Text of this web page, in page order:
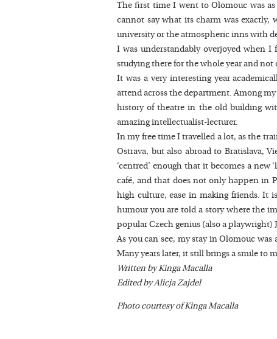
The first time I went to Olomouc was
cannot say what its charm was exactly,
university or the atmospheric inns with
I was understandably overjoyed when
studying there for the whole year and
It was a very interesting year
attend across the department. Among
history of theatre in the old building
amazing intellectualist-lecturer.
In my free time I travelled a lot, as the
Ostrava, but also abroad to Bratislava,
‘centred’ enough that it becomes a
café, and that does not only happen in
high culture, ease in making friends. It
humour you are told a story where the
popular Czech genius (also a playwright)
As you can see, my stay in Olomouc
Many years later, it still brings a smile to
Written by Kinga Macalla
Edited by Alicja Zajdel
Photo courtesy of Kinga Macalla